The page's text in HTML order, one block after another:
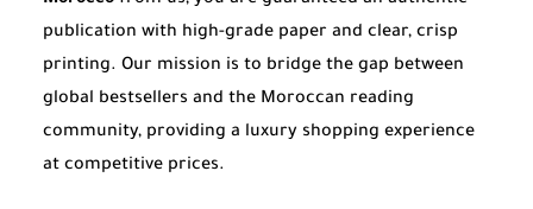
publication with high-grade paper and clear, crisp
printing. Our mission is to bridge the gap between
global bestsellers and the Moroccan reading
community, providing a luxury shopping experience
at competitive prices.